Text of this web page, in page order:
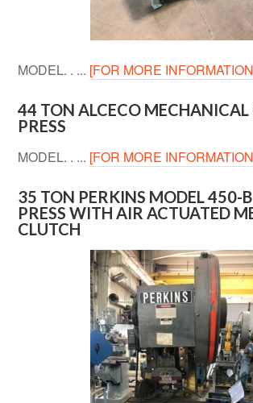
MODEL. . ... [FOR MORE
44 TON ALCECO MECHANICAL
PRESS
MODEL. . ... [FOR MORE
35 TON PERKINS MODEL 450-
PRESS WITH AIR ACTUATED
CLUTCH